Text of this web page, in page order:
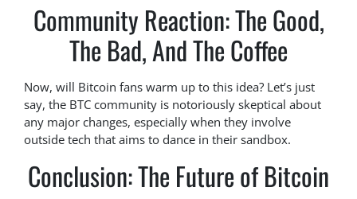
Community Reaction: The Good,
The Bad, And The Coffee
Now, will Bitcoin fans warm up to this idea? Let’s just
say, the BTC community is notoriously skeptical about
any major changes, especially when they involve
outside tech that aims to dance in their sandbox.
Conclusion: The Future of Bitcoin